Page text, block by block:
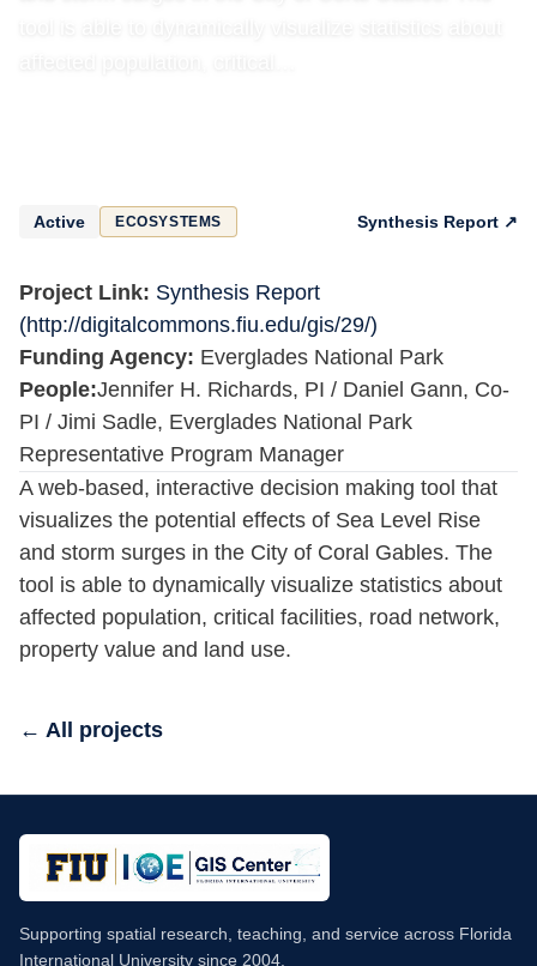
Active ECOSYSTEMS Synthesis Report ↗
Project Link: Synthesis Report
(http://digitalcommons.fiu.edu/gis/29/)
Funding Agency: Everglades National Park
People:Jennifer H. Richards, PI / Daniel Gann, Co-
PI / Jimi Sadle, Everglades National Park
Representative Program Manager
A web-based, interactive decision making tool that
visualizes the potential effects of Sea Level Rise
and storm surges in the City of Coral Gables. The
tool is able to dynamically visualize statistics about
affected population, critical facilities, road network,
property value and land use.
← All projects
Supporting spatial research, teaching, and service across Florida
International University since 2004.